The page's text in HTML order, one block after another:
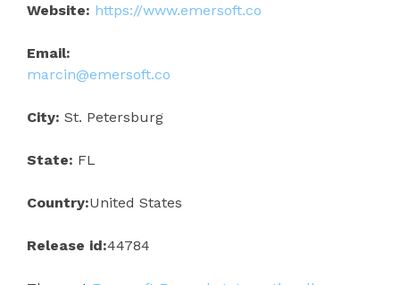
Website: https://www.emersoft.co
Email:
marcin@emersoft.co
City: St. Petersburg
State: FL
Country:United States
Release id:44784